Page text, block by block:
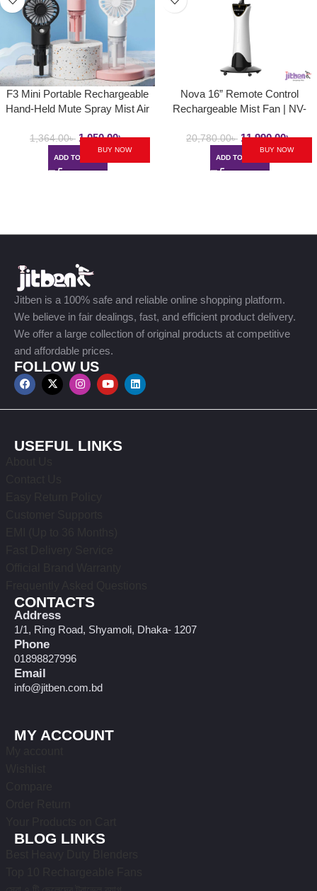
F3 Mini Portable Rechargeable
Hand-Held Mute Spray Mist Air
1,364.00৳ 1,050.00৳
ADD TO CART
BUY NOW
Nova 16” Remote Control
Rechargeable Mist Fan | NV-
20,780.00৳ 11,990.00৳
ADD TO CART
BUY NOW
Jitben is a 100% safe and reliable online shopping platform.
We believe in fair dealings, fast, and efficient product delivery.
We offer a large collection of original products at competitive
and affordable prices.
FOLLOW US
USEFUL LINKS
CONTACTS
Address
1/1, Ring Road, Shyamoli, Dhaka- 1207
Phone
01898827996
Email
info@jitben.com.bd
MY ACCOUNT
BLOG LINKS